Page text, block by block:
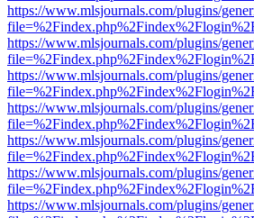
https://www.mlsjournals.com/plugins/
https://www.mlsjournals.com/plugins/
https://www.mlsjournals.com/plugins/
https://www.mlsjournals.com/plugins/
https://www.mlsjournals.com/plugins/
https://www.mlsjournals.com/plugins/
https://www.mlsjournals.com/plugins/